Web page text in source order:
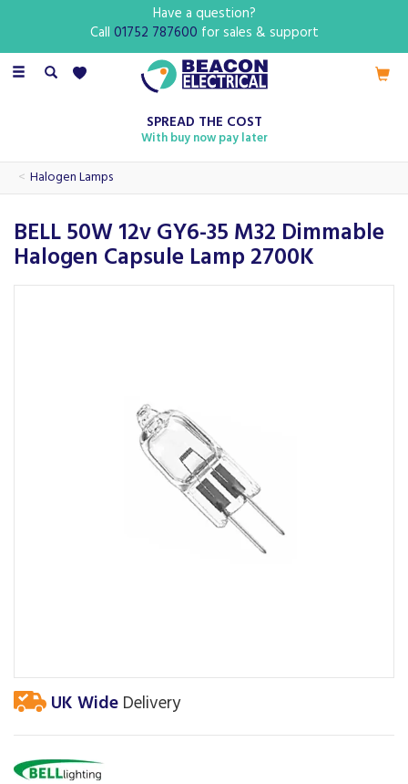
Toggle
SPREAD THE COST
With buy now pay later
Halogen Lamps
BELL 50W 12v GY6-35 M32 Dimmable
Halogen Capsule Lamp 2700K
UK Wide Delivery
Have a question?
Call 01752 787600 for sales & support